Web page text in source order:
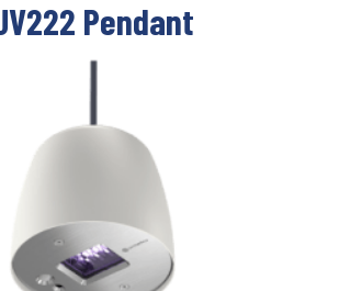
Pendant